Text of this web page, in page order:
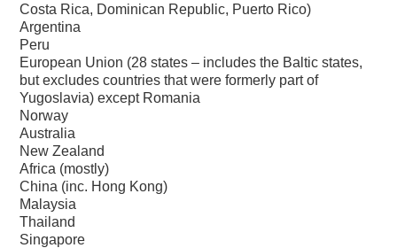
Costa Rica, Dominican Republic, Puerto Rico)
Argentina
Peru
European Union (28 states – includes the Baltic states,
but excludes countries that were formerly part of
Yugoslavia) except Romania
Norway
Australia
New Zealand
Africa (mostly)
China (inc. Hong Kong)
Malaysia
Thailand
Singapore